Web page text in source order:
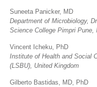
Suneeta Panicker, MD
Department of Microbiology,
Science College Pimpri Pune,
Vincent Icheku, PhD
Institute of Health and Social
(LSBU), United Kingdom
Gilberto Bastidas, MD, PhD